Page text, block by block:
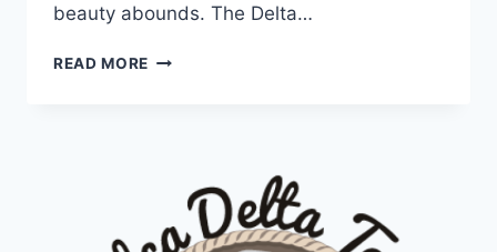
beauty abounds. The Delta…
READ MORE DANUBE
NATURE’S
PARADISE